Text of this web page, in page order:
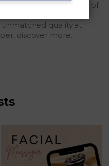
glimpsed the future of
seek the finest, our
quality at
discover more.